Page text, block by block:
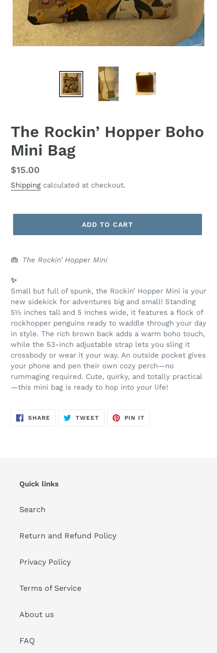
The Rockin’ Hopper Boho
Mini Bag
Regular
price
$15.00
Shipping calculated at checkout.
ADD TO CART
👜 The Rockin’ Hopper Mini
✨
Small but full of spunk, the Rockin’ Hopper Mini is your
new sidekick for adventures big and small! Standing
5½ inches tall and 5 inches wide, it features a flock of
rockhopper penguins ready to waddle through your day
in style. The rich brown back adds a warm boho touch,
while the 53-inch adjustable strap lets you sling it
crossbody or wear it your way. An outside pocket gives
your phone and pen their own cozy perch—no
rummaging required. Cute, quirky, and totally practical
—this mini bag is ready to hop into your life!
SHARE SHARE
ON
TWEETTWEET
PIN IT
Quick links
Search
Return and Refund Policy
Privacy Policy
Terms of Service
About us
FAQ